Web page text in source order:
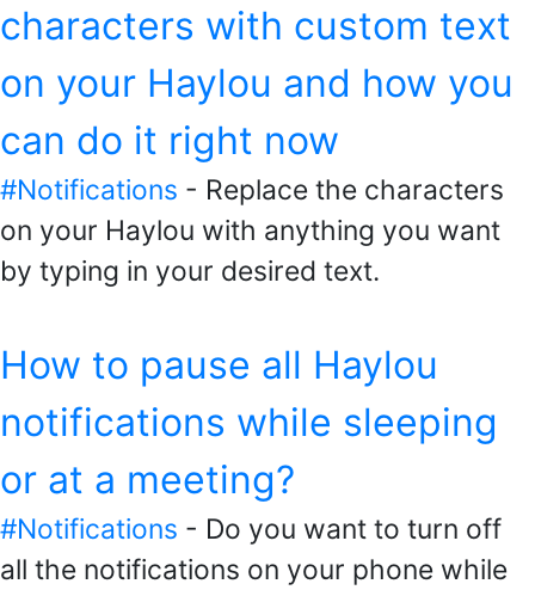
characters with custom text
on your Haylou and how you
can do it right now
#Notifications - Replace the characters
on your Haylou with anything you want
by typing in your desired text.
How to pause all Haylou
notifications while sleeping
or at a meeting?
#Notifications - Do you want to turn off
all the notifications on your phone while